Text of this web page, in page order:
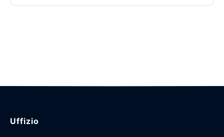
reading
Uffizio